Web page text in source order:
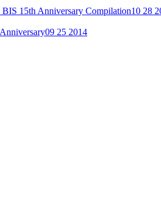
15th Anniversary Compilation10 28
09 25 2014